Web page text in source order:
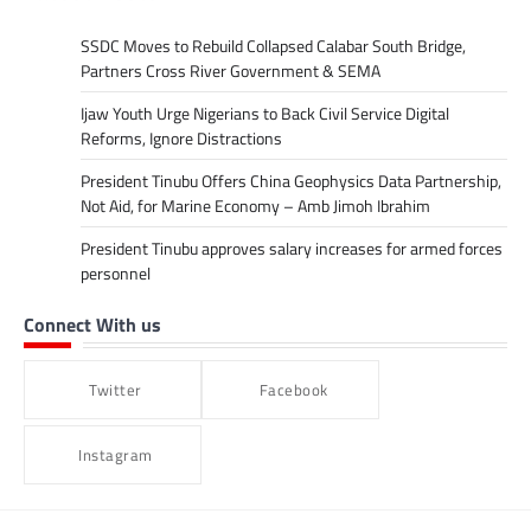
SSDC Moves to Rebuild Collapsed Calabar South Bridge,
Partners Cross River Government & SEMA
Ijaw Youth Urge Nigerians to Back Civil Service Digital
Reforms, Ignore Distractions
President Tinubu Offers China Geophysics Data Partnership,
Not Aid, for Marine Economy – Amb Jimoh Ibrahim
President Tinubu approves salary increases for armed forces
personnel
Connect With us
Twitter Facebook
Instagram